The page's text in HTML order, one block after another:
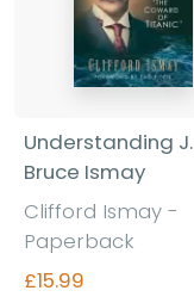
Understanding J.
Bruce Ismay
Clifford Ismay -
Paperback
£15.99